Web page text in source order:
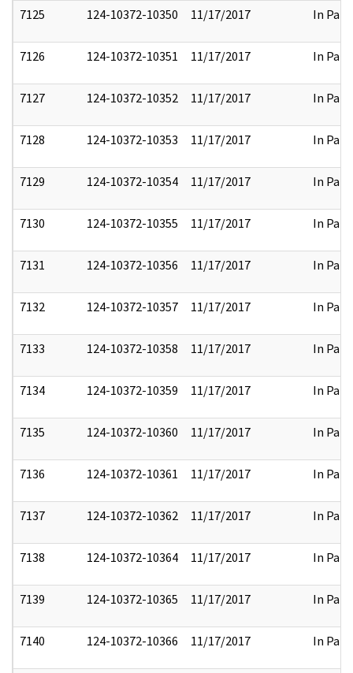
7125 124-10372-10350 11/17/2017 In Part
7126 124-10372-10351 11/17/2017 In Part
7127 124-10372-10352 11/17/2017 In Part
7128 124-10372-10353 11/17/2017 In Part
7129 124-10372-10354 11/17/2017 In Part
7130 124-10372-10355 11/17/2017 In Part
7131 124-10372-10356 11/17/2017 In Part
7132 124-10372-10357 11/17/2017 In Part
7133 124-10372-10358 11/17/2017 In Part
7134 124-10372-10359 11/17/2017 In Part
7135 124-10372-10360 11/17/2017 In Part
7136 124-10372-10361 11/17/2017 In Part
7137 124-10372-10362 11/17/2017 In Part
7138 124-10372-10364 11/17/2017 In Part
7139 124-10372-10365 11/17/2017 In Part
7140 124-10372-10366 11/17/2017 In Part